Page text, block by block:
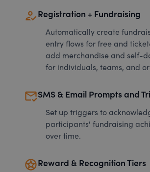
how_to_regRegistration + Fundraising
Automatically create
entry flows for free and
add merchandise and self-
for individuals, teams, and
mark_email_readSMS & Email Prompts and
Set up triggers to
participants' fundraising
over time.
starsReward & Recognition Tiers